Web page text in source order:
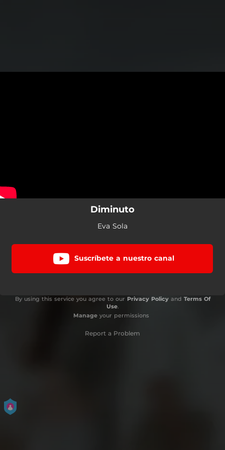
Diminuto
Eva Sola
Suscríbete a nuestro canal
By using this service you agree to our Privacy Policyand Terms Of
Use.
Manageyour permissions
Report a Problem